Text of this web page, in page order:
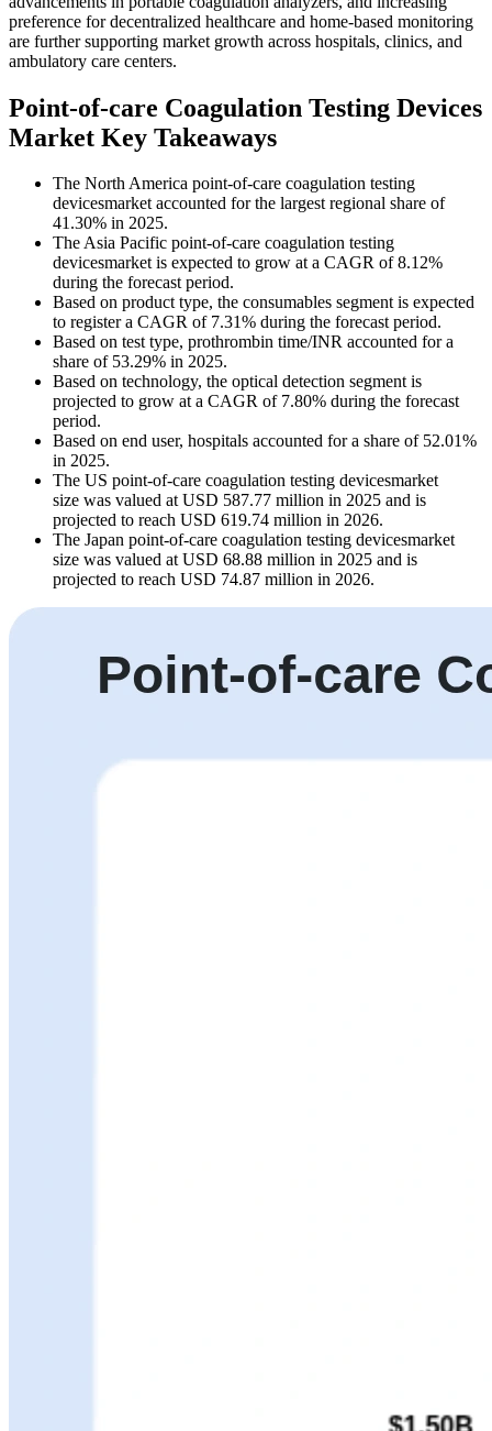
preference for decentralized healthcare and home-based monitoring
are further supporting market growth across hospitals, clinics, and
ambulatory care centers.
Point-of-care Coagulation Testing Devices
Market Key Takeaways
The North America point-of-care coagulation testing
devicesmarket accounted for the largest regional share of
41.30% in 2025.
The Asia Pacific point-of-care coagulation testing
devicesmarket is expected to grow at a CAGR of 8.12%
during the forecast period.
Based on product type, the consumables segment is expected
to register a CAGR of 7.31% during the forecast period.
Based on test type, prothrombin time/INR accounted for a
share of 53.29% in 2025.
Based on technology, the optical detection segment is
projected to grow at a CAGR of 7.80% during the forecast
period.
Based on end user, hospitals accounted for a share of 52.01%
in 2025.
The US point-of-care coagulation testing devicesmarket
size was valued at USD 587.77 million in 2025 and is
projected to reach USD 619.74 million in 2026.
The Japan point-of-care coagulation testing devicesmarket
size was valued at USD 68.88 million in 2025 and is
projected to reach USD 74.87 million in 2026.